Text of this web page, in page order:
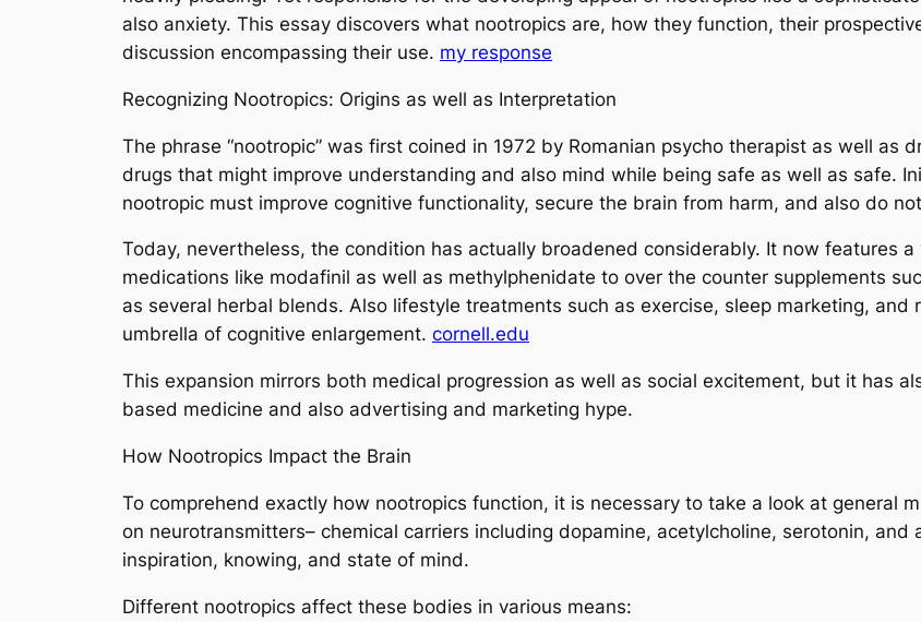
also anxiety. This essay discovers what nootropics are, how they function, their
discussion encompassing their use. my response
Recognizing Nootropics: Origins as well as Interpretation
The phrase “nootropic” was first coined in 1972 by Romanian psycho therapist as well as
drugs that might improve understanding and also mind while being safe as well as safe.
nootropic must improve cognitive functionality, secure the brain from harm, and also do
Today, nevertheless, the condition has actually broadened considerably. It now features
medications like modafinil as well as methylphenidate to over the counter supplements
as several herbal blends. Also lifestyle treatments such as exercise, sleep marketing,
umbrella of cognitive enlargement. cornell.edu
This expansion mirrors both medical progression as well as social excitement, but it has
based medicine and also advertising and marketing hype.
How Nootropics Impact the Brain
To comprehend exactly how nootropics function, it is necessary to take a look at general
on neurotransmitters– chemical carriers including dopamine, acetylcholine, serotonin,
inspiration, knowing, and state of mind.
Different nootropics affect these bodies in various means: